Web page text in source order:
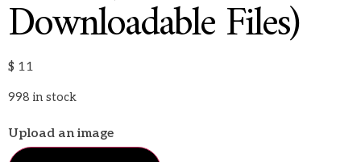
Downloadable Files)
$ 11
998 in stock
Upload an image